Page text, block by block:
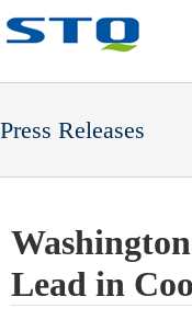
Press Releases
Lead in